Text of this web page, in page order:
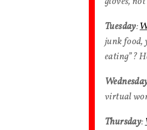
Tuesday:
junk food,
eating”?
virtual
Thursday: